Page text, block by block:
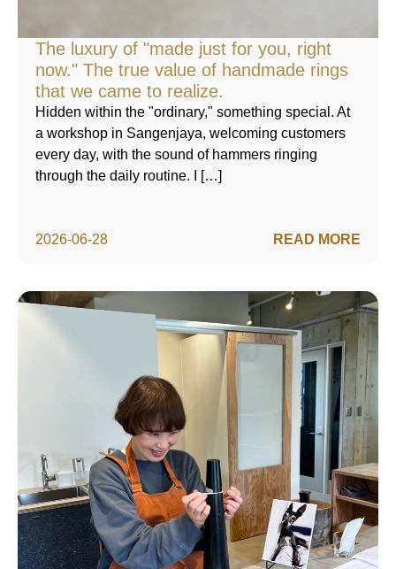
The luxury of "made just for you, right
now." The true value of handmade rings
that we came to realize.
2026-06-28
Hidden within the "ordinary," something special. At
a workshop in Sangenjaya, welcoming customers
every day, with the sound of hammers ringing
through the daily routine. I […]
READ MORE